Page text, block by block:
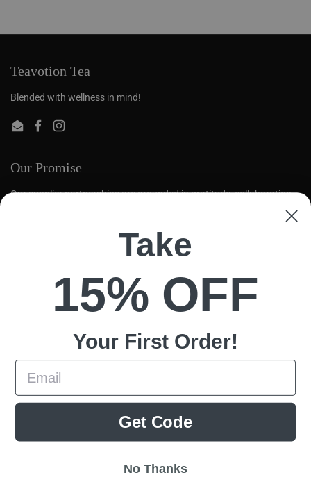
Teavotion Tea
Blended with wellness in mind!
EmailFacebookInstagram
Our Promise
Our supplier partnerships are grounded in gratitude, collaboration,
and mutual respect. We aim to create opportunities for global tea
Policy
Terms of Service
Privacy
Refund Policy
Cookies
This website uses cookies to ensure you get the best experience on your
Accept all cookies
Take
15% OFF
Your First Order!
Email
Get Code
No Thanks